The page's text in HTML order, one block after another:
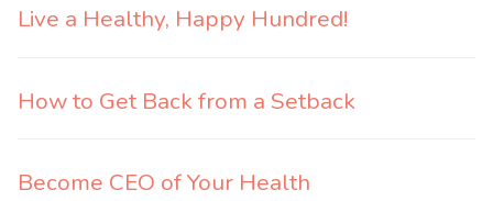
Live a Healthy, Happy Hundred!
How to Get Back from a Setback
Become CEO of Your Health